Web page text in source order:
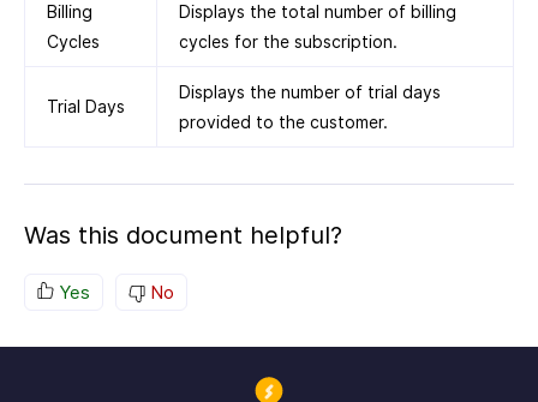
Billing
Cycles
Displays the total number of billing
cycles for the subscription.
Trial Days
Displays the number of trial days
provided to the customer.
Was this document helpful?
Yes No